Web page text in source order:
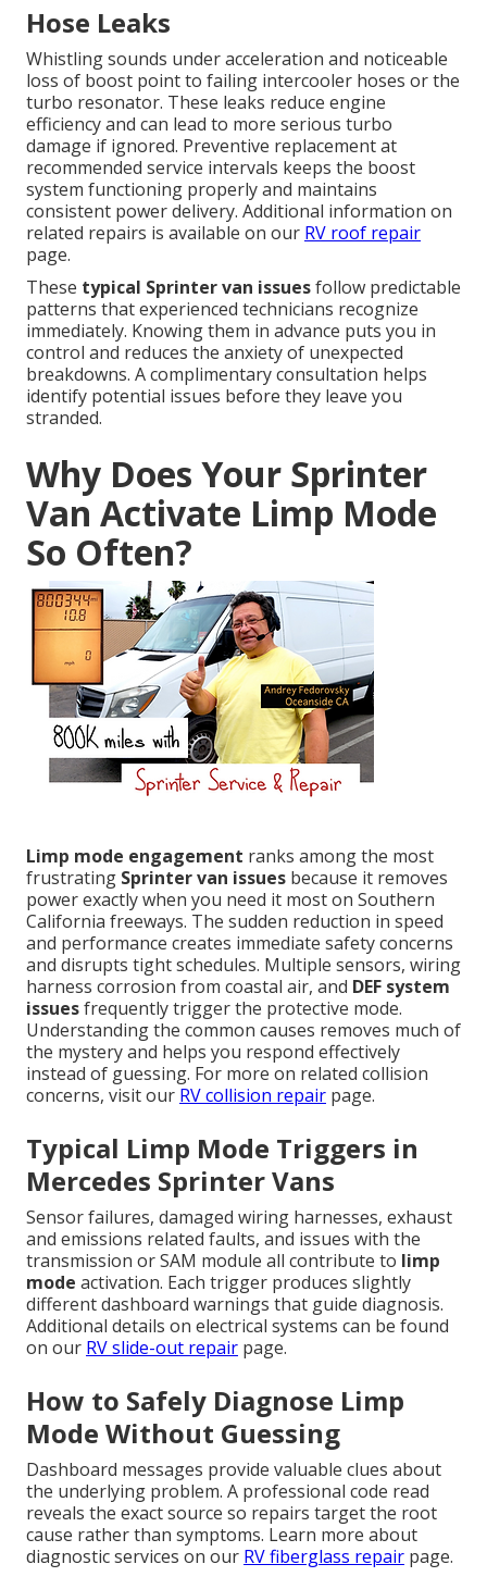
Hose Leaks
Whistling sounds under acceleration and noticeable
loss of boost point to failing intercooler hoses or the
turbo resonator. These leaks reduce engine
efficiency and can lead to more serious turbo
damage if ignored. Preventive replacement at
recommended service intervals keeps the boost
system functioning properly and maintains
consistent power delivery. Additional information on
related repairs is available on our RV roof repair
page.
These typical Sprinter van issuesfollow predictable
patterns that experienced technicians recognize
immediately. Knowing them in advance puts you in
control and reduces the anxiety of unexpected
breakdowns. A complimentary consultation helps
identify potential issues before they leave you
stranded.
Why Does Your Sprinter
Van Activate Limp Mode
So Often?
Limp mode engagement ranks among the most
frustrating Sprinter van issues because it removes
power exactly when you need it most on Southern
California freeways. The sudden reduction in speed
and performance creates immediate safety concerns
and disrupts tight schedules. Multiple sensors, wiring
harness corrosion from coastal air, and DEF system
issuesfrequently trigger the protective mode.
Understanding the common causes removes much of
the mystery and helps you respond effectively
instead of guessing. For more on related collision
concerns, visit our RV collision repair page.
Typical Limp Mode Triggers in
Mercedes Sprinter Vans
Sensor failures, damaged wiring harnesses, exhaust
and emissions related faults, and issues with the
transmission or SAM module all contribute to limp
mode activation. Each trigger produces slightly
different dashboard warnings that guide diagnosis.
Additional details on electrical systems can be found
on our RV slide-out repair page.
How to Safely Diagnose Limp
Mode Without Guessing
Dashboard messages provide valuable clues about
the underlying problem. A professional code read
reveals the exact source so repairs target the root
cause rather than symptoms. Learn more about
diagnostic services on our RV fiberglass repair page.